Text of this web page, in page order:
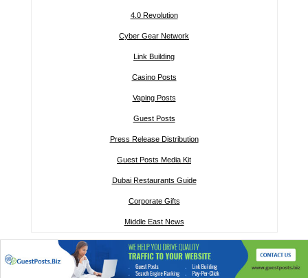
4.0 Revolution
Cyber Gear Network
Link Building
Casino Posts
Vaping Posts
Guest Posts
Press Release Distribution
Guest Posts Media Kit
Dubai Restaurants Guide
Corporate Gifts
Middle East News